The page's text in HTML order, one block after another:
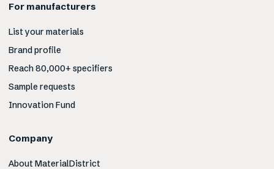
For manufacturers
List your materials
Brand profile
Reach 80,000+ specifiers
Sample requests
Innovation Fund
Company
About MaterialDistrict